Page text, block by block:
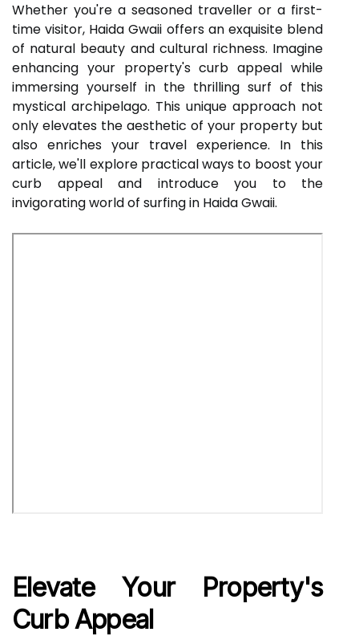
Whether you're a seasoned traveller or a first-
time visitor, Haida Gwaii offers an exquisite blend
of natural beauty and cultural richness. Imagine
enhancing your property's curb appeal while
immersing yourself in the thrilling surf of this
mystical archipelago. This unique approach not
only elevates the aesthetic of your property but
also enriches your travel experience. In this
article, we'll explore practical ways to boost your
curb appeal and introduce you to the
invigorating world of surfing in Haida Gwaii.
Elevate Your Property's
Curb Appeal